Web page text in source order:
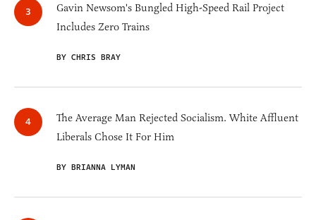
Gavin Newsom's Bungled High-Speed Rail Project
Includes Zero Trains
BY CHRIS BRAY
The Average Man Rejected Socialism. White Affluent
Liberals Chose It For Him
BY BRIANNA LYMAN